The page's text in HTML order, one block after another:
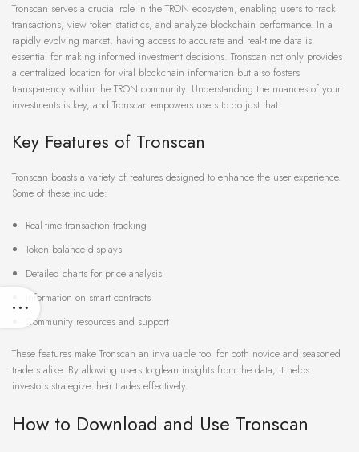
Tronscan serves a crucial role in the TRON ecosystem, enabling users to track
transactions, view token statistics, and analyze blockchain performance. In a
rapidly evolving market, having access to accurate and real-time data is
essential for making informed investment decisions. Tronscan not only provides
a centralized location for vital blockchain information but also fosters
transparency within the TRON community. Understanding the nuances of your
investments is key, and Tronscan empowers users to do just that.
Key Features of Tronscan
Tronscan boasts a variety of features designed to enhance the user experience.
Some of these include:
Real-time transaction tracking
Token balance displays
Detailed charts for price analysis
Information on smart contracts
Community resources and support
These features make Tronscan an invaluable tool for both novice and seasoned
traders alike. By allowing users to glean insights from the data, it helps
investors strategize their trades effectively.
How to Download and Use Tronscan